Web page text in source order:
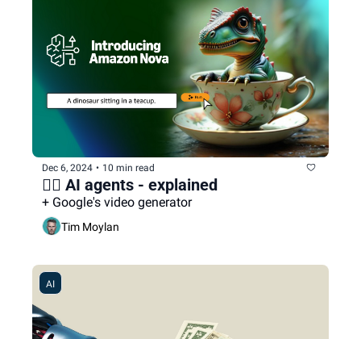
Dec 6, 2024 • 10 min read
🕵️‍♀️ AI agents - explained
+ Google's video generator
Tim Moylan
AI